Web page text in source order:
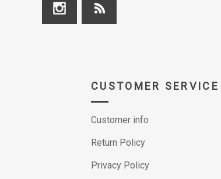
CUSTOMER SERVICE
Customer info
Return Policy
Privacy Policy